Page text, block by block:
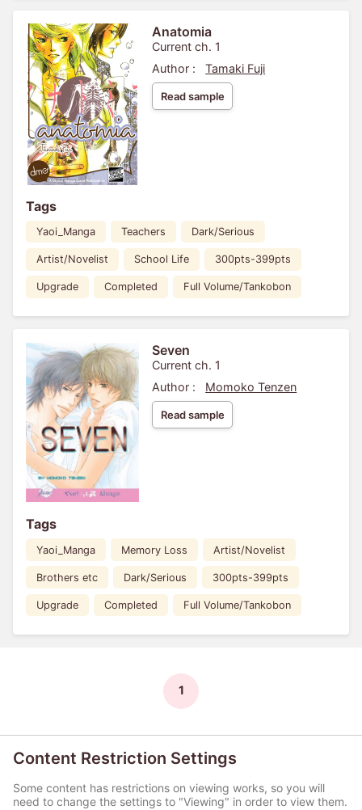
Anatomia
Current ch. 1
Author :
Tamaki Fuji
Read sample
Tags
Yaoi_Manga Teachers Dark/Serious
Artist/Novelist School Life 300pts-399pts
Upgrade Completed Full Volume/Tankobon
Seven
Current ch. 1
Author :
Momoko Tenzen
Read sample
Tags
Yaoi_Manga Memory Loss Artist/Novelist
Brothers etc Dark/Serious 300pts-399pts
Upgrade Completed Full Volume/Tankobon
1
Content Restriction Settings
Some content has restrictions on viewing works, so you will
need to change the settings to "Viewing" in order to view them.